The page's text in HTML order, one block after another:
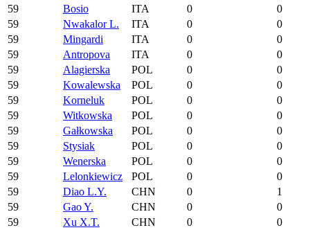
59
Bosio ITA 0
0
59
Nwakalor L. ITA 0
0
59
Mingardi ITA 0
0
59
Antropova ITA 0
0
59
Alagierska POL 0
0
59
Kowalewska POL 0
0
59
Korneluk POL 0
0
59
Witkowska POL 0
0
59
Gałkowska POL 0
0
59
Stysiak POL 0
0
59
Wenerska POL 0
0
59
Lelonkiewicz POL 0
0
59
Diao L.Y. CHN 0
1
59
Gao Y. CHN 0
0
59
Xu X.T. CHN 0
0